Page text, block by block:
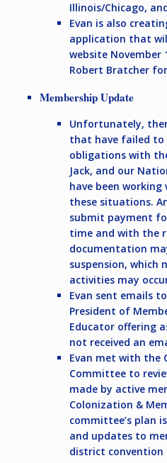
Illinois/Chicago,
Evan is also
application that
website November
Robert Bratcher
Membership Update
Unfortunately,
that have failed
obligations with
Jack, and our
have been
these situations.
submit payment
time and with the
documentation
suspension, which
activities may
Evan sent emails
President of
Educator offering
not received an
Evan met with the
Committee to
made by active
Colonization &
committee’s plan
and updates to
district convention